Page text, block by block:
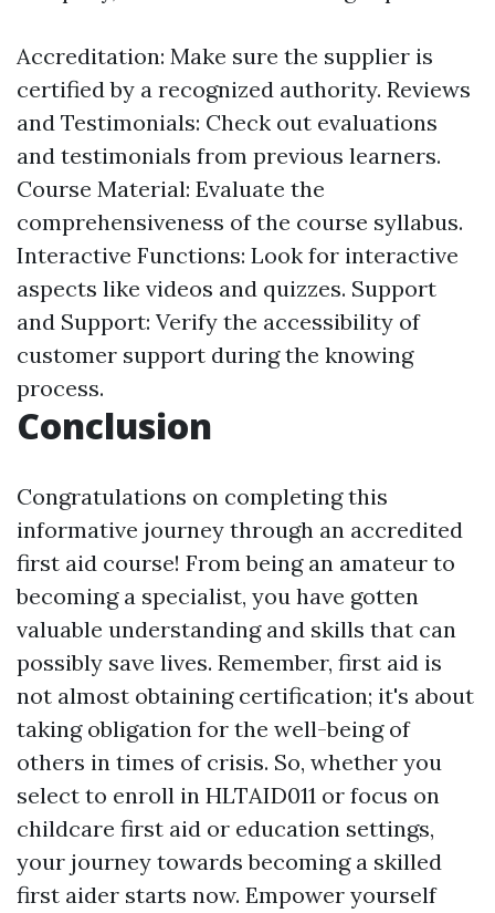
Accreditation: Make sure the supplier is
certified by a recognized authority. Reviews
and Testimonials: Check out evaluations
and testimonials from previous learners.
Course Material: Evaluate the
comprehensiveness of the course syllabus.
Interactive Functions: Look for interactive
aspects like videos and quizzes. Support
and Support: Verify the accessibility of
customer support during the knowing
process.
Conclusion
Congratulations on completing this
informative journey through an accredited
first aid course! From being an amateur to
becoming a specialist, you have gotten
valuable understanding and skills that can
possibly save lives. Remember, first aid is
not almost obtaining certification; it's about
taking obligation for the well-being of
others in times of crisis. So, whether you
select to enroll in HLTAID011 or focus on
childcare first aid or education settings,
your journey towards becoming a skilled
first aider starts now. Empower yourself